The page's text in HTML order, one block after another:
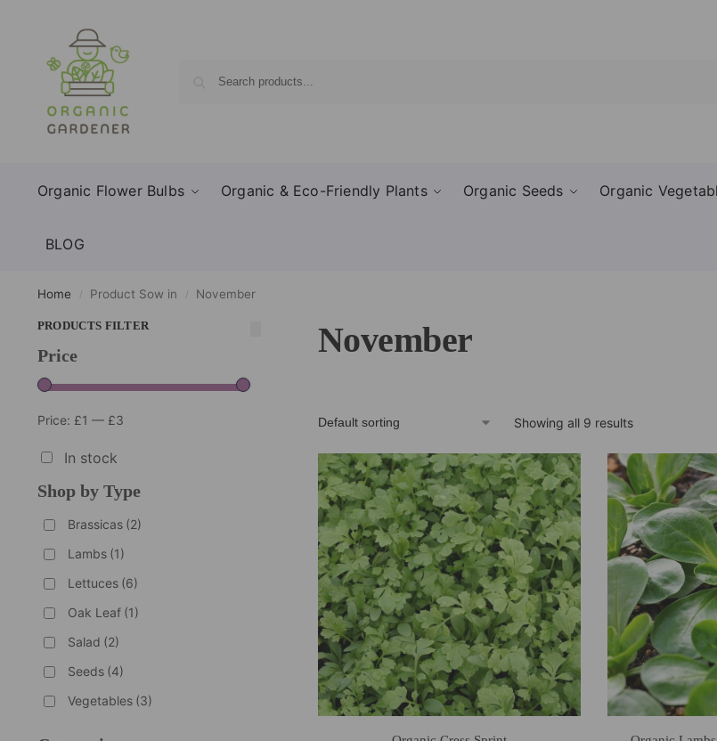
Organic Flower Bulbs Organic & Eco-Friendly Plants Organic Seeds Organic
BLOG
Home / Product Sow in / November
November
Showing all 9 results
PRODUCTS FILTER
Price
Price: £1 — £3
In stock
Shop by Type
Brassicas (2)
Lambs (1)
Lettuces (6)
Oak Leaf (1)
Salad (2)
Seeds (4)
Vegetables (3)